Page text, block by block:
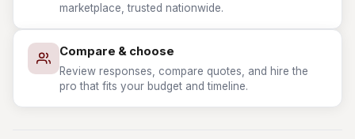
marketplace, trusted nationwide.
Compare & choose
Review responses, compare quotes, and hire the
pro that fits your budget and timeline.